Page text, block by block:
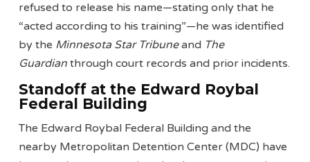
refused to release his name—stating only that he
“acted according to his training”—he was identified
by the Minnesota Star Tribuneand The
Guardian through court records and prior incidents.
Standoff at the Edward Roybal
Federal Building
The Edward Roybal Federal Building and the
nearby Metropolitan Detention Center (MDC) have